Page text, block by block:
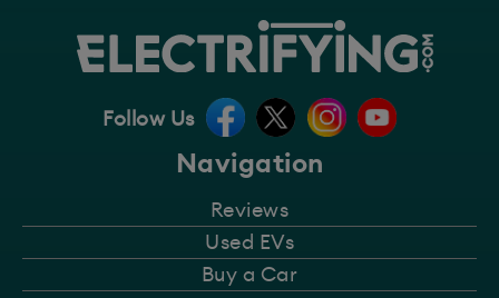
Navigation
Reviews
Used EVs
Buy a Car
Follow Us